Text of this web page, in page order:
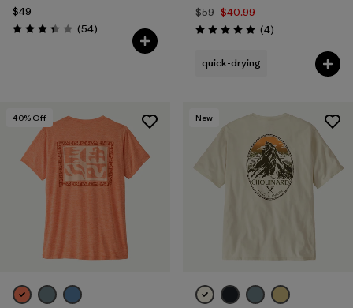
$49
Rating: 3.4 / 5 (54Reviews
)
$59 $40.99
Rating: 5.0 / 5 (4Reviews
)
quick-drying
40% Off New